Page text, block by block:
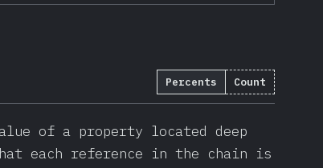
Percents Count
of a property located deep
each reference in the chain is